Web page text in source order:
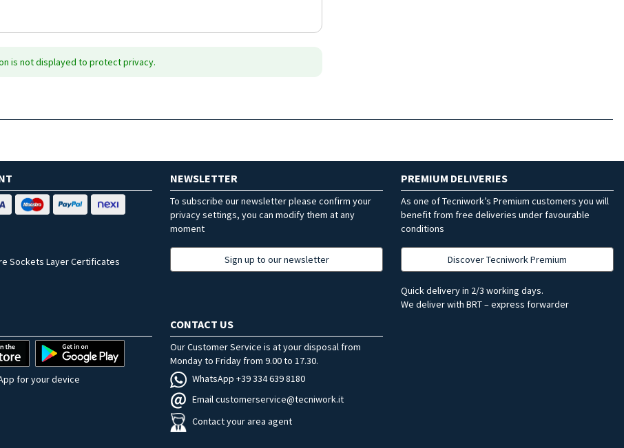
is not displayed to protect privacy.
Sockets Layer Certificates
NEWSLETTER
To subscribe our newsletter please confirm your
privacy settings, you can modify them at any
moment
Sign up to our newsletter
PREMIUM DELIVERIES
As one of Tecniwork’s Premium customers you will
benefit from free deliveries under favourable
conditions
Discover Tecniwork Premium
Quick delivery in 2/3 working days.
We deliver with BRT – express forwarder
for your device
CONTACT US
Our Customer Service is at your disposal from
Monday to Friday from 9.00 to 17.30.
WhatsApp +39 334 639 8180
Email customerservice@tecniwork.it
Contact your area agent